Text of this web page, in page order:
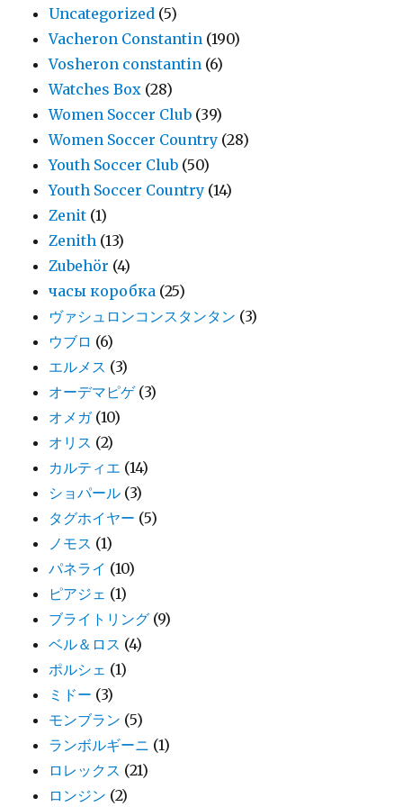
Uncategorized (5)
Vacheron Constantin (190)
Vosheron constantin (6)
Watches Box (28)
Women Soccer Club (39)
Women Soccer Country (28)
Youth Soccer Club (50)
Youth Soccer Country (14)
Zenit (1)
Zenith (13)
Zubehör (4)
часы коробка (25)
ヴァシュロンコンスタンタン (3)
ウブロ (6)
エルメス (3)
オーデマピゲ (3)
オメガ (10)
オリス (2)
カルティエ (14)
ショパール (3)
タグホイヤー (5)
ノモス (1)
パネライ (10)
ピアジェ (1)
ブライトリング (9)
ベル＆ロス (4)
ポルシェ (1)
ミドー (3)
モンブラン (5)
ランボルギーニ (1)
ロレックス (21)
ロンジン (2)